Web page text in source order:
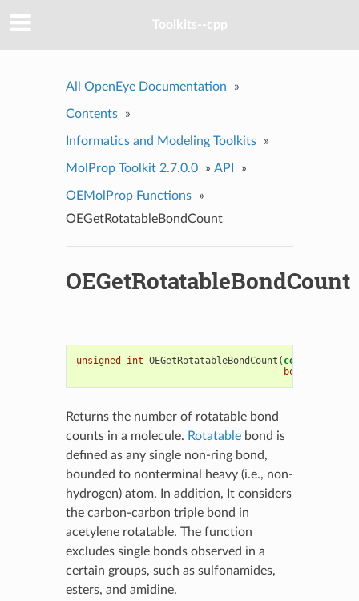
Toolkits--cpp
All OpenEye Documentation »
Contents »
Informatics and Modeling Toolkits »
MolProp Toolkit 2.7.0.0 » API »
OEMolProp Functions
»
OEGetRotatableBondCount
OEGetRotatableBondCount
unsigned int OEGetRotatableBondCount ( const
bool
Returns the number of rotatable bond
counts in a molecule. Rotatablebond is
defined as any single non-ring bond,
bounded to nonterminal heavy (i.e., non-
hydrogen) atom. In addition, It considers
the carbon-carbon triple bond in
acetylene rotatable. The function
excludes single bonds observed in a
certain groups, such as sulfonamides,
esters, and amidine.